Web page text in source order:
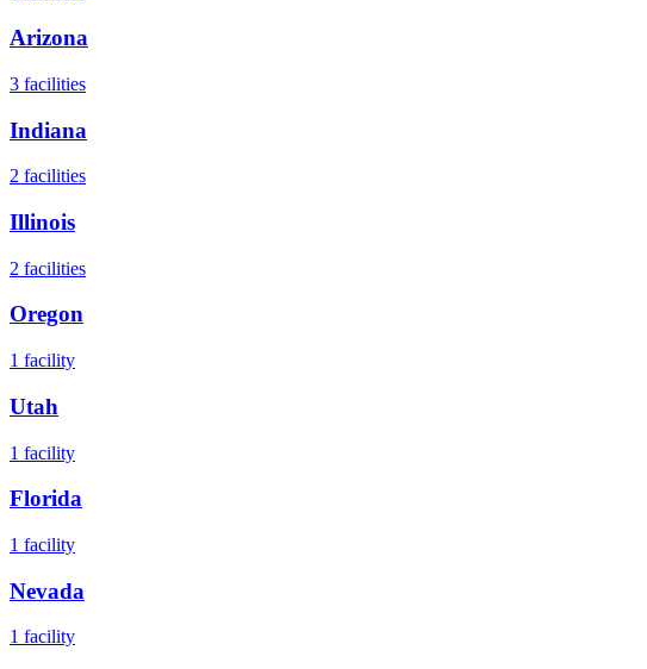
Arizona
3 facilities
Indiana
2 facilities
Illinois
2 facilities
Oregon
1 facility
Utah
1 facility
Florida
1 facility
Nevada
1 facility